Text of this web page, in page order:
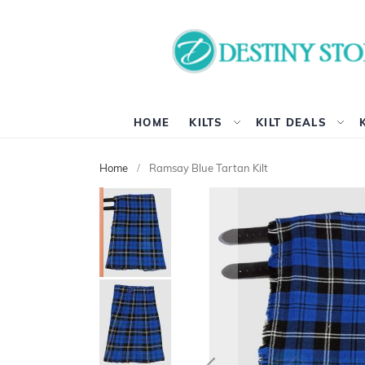
HOME KILTS KILT DEALS
Home Ramsay Blue Tartan Kilt
Skip
to
the
end
of
the
images
gallery